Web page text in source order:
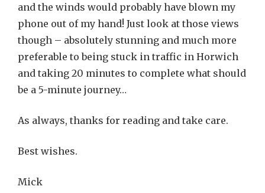
and the winds would probably have blown my
phone out of my hand! Just look at those views
though – absolutely stunning and much more
preferable to being stuck in traffic in Horwich
and taking 20 minutes to complete what should
be a 5-minute journey…
As always, thanks for reading and take care.
Best wishes.
Mick